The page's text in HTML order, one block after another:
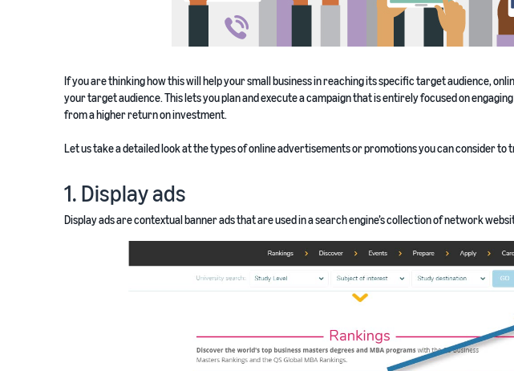
If you are thinking how this will help your small business in reaching its specific target audience,
your target audience. This lets you plan and execute a campaign that is entirely focused on
from a higher return on investment.
Let us take a detailed look at the types of online advertisements or promotions you can consider
1. Display ads
Display ads are contextual banner ads that are used in a search engine’s collection of network